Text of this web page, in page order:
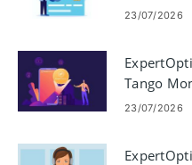
23/07/2026
Tango
Tepe
23/07/2026